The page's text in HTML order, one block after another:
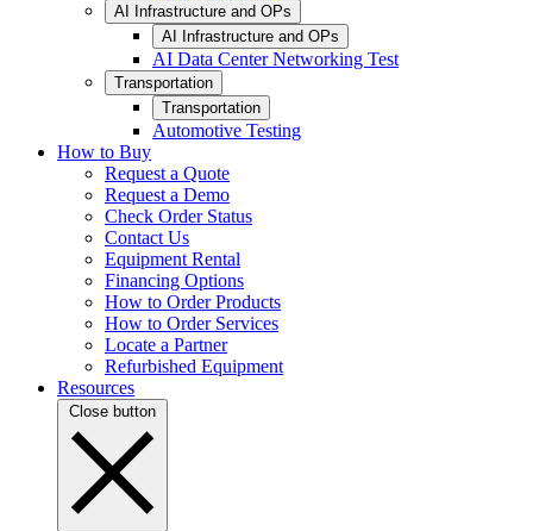
AI Infrastructure and OPs
AI Infrastructure and OPs
AI Data Center Networking Test
Transportation
Transportation
Automotive Testing
How to Buy
Request a Quote
Request a Demo
Check Order Status
Contact Us
Equipment Rental
Financing Options
How to Order Products
How to Order Services
Locate a Partner
Refurbished Equipment
Resources
Close button